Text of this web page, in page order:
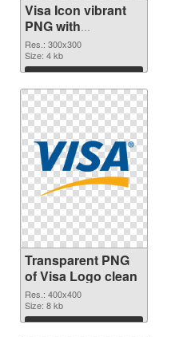
Visa Icon vibrant
PNG with
transparent
background
transparent PNG
graphic
Res.: 300x300
Size: 4 kb
Download
Transparent PNG
of Visa Logo clean
Res.: 400x400
Size: 8 kb
Download